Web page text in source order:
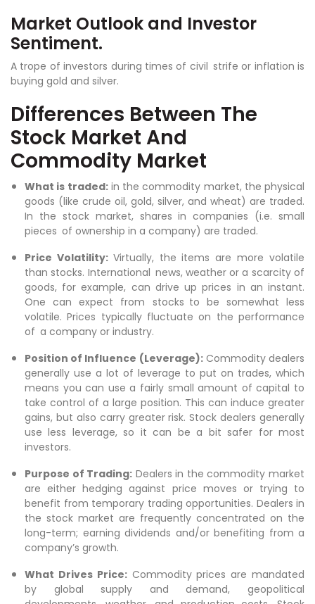
Market Outlook and Investor
Sentiment.
A trope of investors during times of civil strife or inflation is
buying gold and silver.
Differences Between The
Stock Market And
Commodity Market
What is traded:in the commodity market, the physical
goods (like crude oil, gold, silver, and wheat) are traded.
In the stock market, shares in companies (i.e. small
pieces of ownership in a company) are traded.
Price Volatility: Virtually, the items are more volatile
than stocks. International news, weather or a scarcity of
goods, for example, can drive up prices in an instant.
One can expect from stocks to be somewhat less
volatile. Prices typically fluctuate on the performance
of a company or industry.
Position of Influence (Leverage):Commodity dealers
generally use a lot of leverage to put on trades, which
means you can use a fairly small amount of capital to
take control of a large position. This can induce greater
gains, but also carry greater risk. Stock dealers generally
use less leverage, so it can be a bit safer for most
investors.
Purpose of Trading: Dealers in the commodity market
are either hedging against price moves or trying to
benefit from temporary trading opportunities. Dealers in
the stock market are frequently concentrated on the
long-term; earning dividends and/or benefiting from a
company’s growth.
What Drives Price:Commodity prices are mandated
by global supply and demand, geopolitical